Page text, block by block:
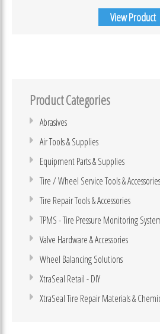
View Product
Product Categories
Abrasives
Air Tools & Supplies
Equipment Parts & Supplies
Tire / Wheel Service Tools & Accessories
Tire Repair Tools & Accessories
TPMS - Tire Pressure Monitoring
Valve Hardware & Accessories
Wheel Balancing Solutions
XtraSeal Retail - DIY
XtraSeal Tire Repair Materials &